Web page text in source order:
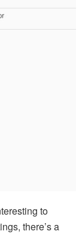
to
there’s a